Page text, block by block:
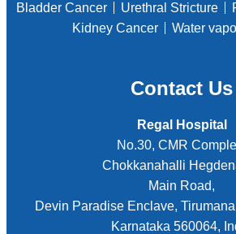
Bladder Cancer Urethral Stricture
Kidney Cancer
Water
Contact Us
Regal Hospital
No.30, CMR
Chokkanahalli
Main Road,
Devin Paradise Enclave,
Karnataka 560064,